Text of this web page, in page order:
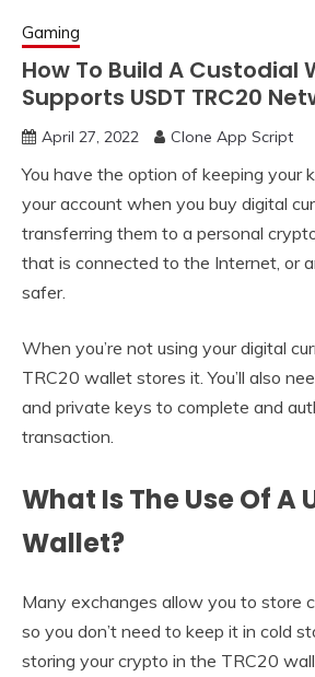
Gaming
How To Build A Custodial
Supports USDT TRC20
April 27, 2022 Clone App Script
You have the option of keeping your
your account when you buy digital
transferring them to a personal
that is connected to the Internet, or
safer.
When you’re not using your digital
TRC20 wallet stores it. You’ll also
and private keys to complete and
transaction.
What Is The Use Of A
Wallet?
Many exchanges allow you to store
so you don’t need to keep it in cold
storing your crypto in the TRC20